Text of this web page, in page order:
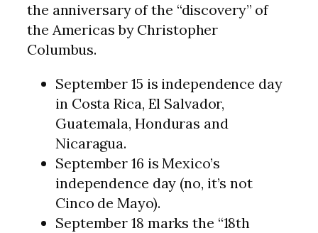
the anniversary of the “discovery” of
the Americas by Christopher
Columbus.
September 15 is independence day
in Costa Rica, El Salvador,
Guatemala, Honduras and
Nicaragua.
September 16 is Mexico’s
independence day (no, it’s not
Cinco de Mayo).
September 18 marks the “18th